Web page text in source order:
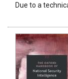
Due to a